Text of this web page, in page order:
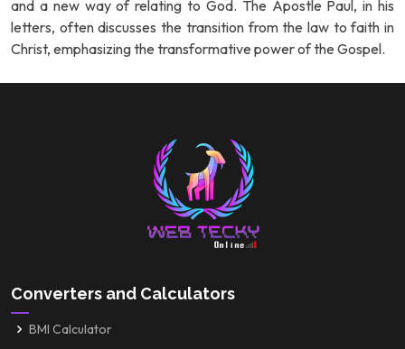
and a new way of relating to God. The Apostle Paul, in his
letters, often discusses the transition from the law to faith in
Christ, emphasizing the transformative power of the Gospel.
Converters and Calculators
BMI Calculator